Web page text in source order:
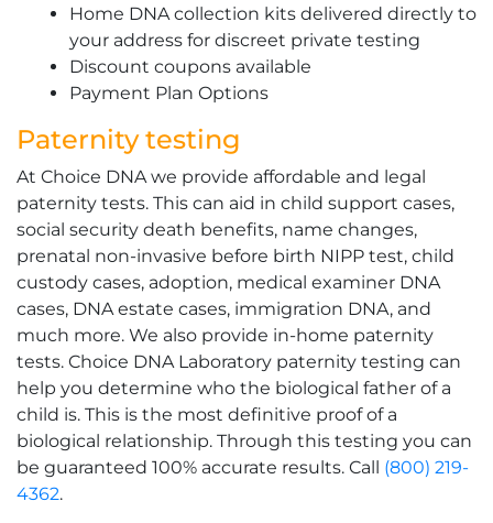
Home DNA collection kits delivered directly to
your address for discreet private testing
Discount coupons available
Payment Plan Options
Paternity testing
At Choice DNA we provide affordable and legal
paternity tests. This can aid in child support cases,
social security death benefits, name changes,
prenatal non-invasive before birth NIPP test, child
custody cases, adoption, medical examiner DNA
cases, DNA estate cases, immigration DNA, and
much more. We also provide in-home paternity
tests. Choice DNA Laboratory paternity testing can
help you determine who the biological father of a
child is. This is the most definitive proof of a
biological relationship. Through this testing you can
be guaranteed 100% accurate results. Call (800) 219-
4362.